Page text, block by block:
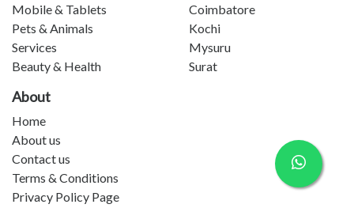
Mobile & Tablets
Pets & Animals
Services
Beauty & Health
Coimbatore
Kochi
Mysuru
Surat
About
Home
About us
Contact us
Terms & Conditions
Privacy Policy Page